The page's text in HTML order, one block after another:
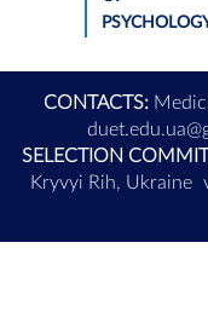
CONTACTS:
SELECTION
Kryvyi Rih, Ukraine